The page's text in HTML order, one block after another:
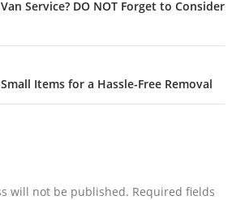
Service? DO NOT Forget to Consider
Items for a Hassle-Free Removal
will not be published. Required fields